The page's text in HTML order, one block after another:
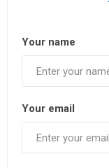
Your name
Your email